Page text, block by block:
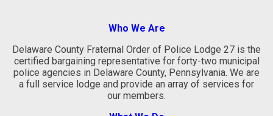
Who We Are
Delaware County Fraternal Order of Police Lodge 27 is the
certified bargaining representative for forty-two municipal
police agencies in Delaware County, Pennsylvania. We are
a full service lodge and provide an array of services for
our members.